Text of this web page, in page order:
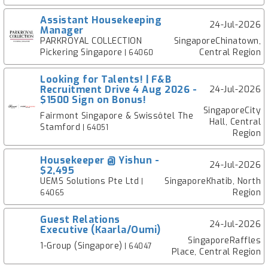
Assistant Housekeeping
Manager
24-Jul-2026
PARKROYAL COLLECTION
Pickering Singapore | 64060
SingaporeChinatown,
Central Region
Looking for Talents! | F&B
Recruitment Drive 4 Aug 2026 -
$1500 Sign on Bonus!
24-Jul-2026
Fairmont Singapore & Swissôtel The
Stamford | 64051
SingaporeCity
Hall, Central
Region
Housekeeper @ Yishun -
$2,495
24-Jul-2026
UEMS Solutions Pte Ltd
64065
SingaporeKhatib, North
Region
Guest Relations
Executive (Kaarla/Oumi)
24-Jul-2026
1-Group (Singapore) | 64047
SingaporeRaffles
Place, Central Region